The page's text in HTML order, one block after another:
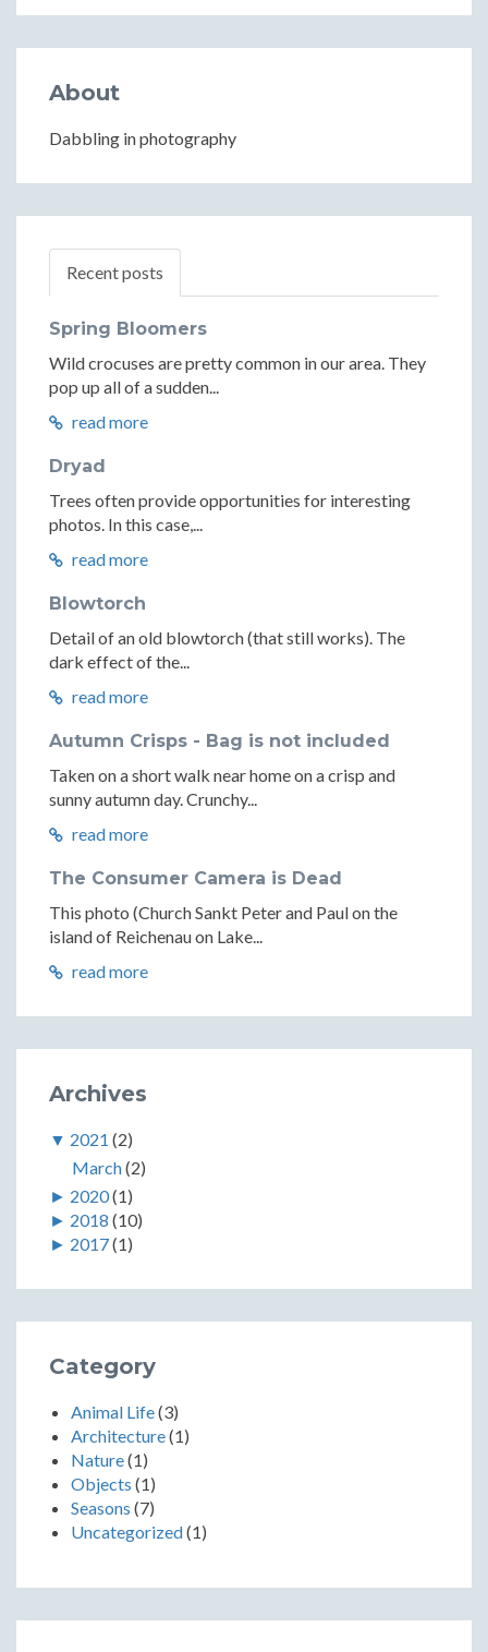
About
Dabbling in photography
Recent posts
Spring Bloomers
Wild crocuses are pretty common in our area. They
pop up all of a sudden...
read more
Dryad
Trees often provide opportunities for interesting
photos. In this case,...
read more
Blowtorch
Detail of an old blowtorch (that still works). The
dark effect of the...
read more
Autumn Crisps - Bag is not included
Taken on a short walk near home on a crisp and
sunny autumn day. Crunchy...
read more
The Consumer Camera is Dead
This photo (Church Sankt Peter and Paul on the
island of Reichenau on Lake...
read more
Archives
▼ 2021 (2)
March(2)
► 2020(1)
► 2018 (10)
► 2017(1)
Category
Animal Life(3)
Architecture(1)
Nature(1)
Objects (1)
Seasons (7)
Uncategorized(1)